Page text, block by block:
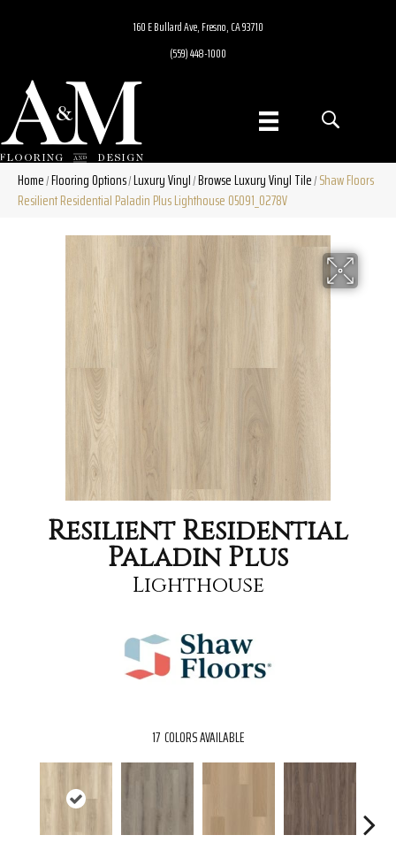
160 E Bullard Ave, Fresno, CA 93710
(559) 448-1000
Home/Flooring Options/Luxury Vinyl/Browse Luxury Vinyl Tile/Shaw Floors
Resilient Residential Paladin Plus Lighthouse 05091_0278V
Resilient Residential
Paladin Plus
Lighthouse
17 COLORS AVAILABLE